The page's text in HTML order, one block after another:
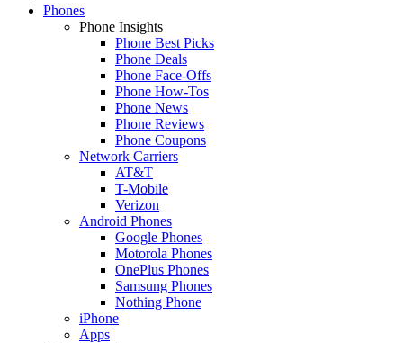
Phones
Phone Insights
Phone Best Picks
Phone Deals
Phone Face-Offs
Phone How-Tos
Phone News
Phone Reviews
Phone Coupons
Network Carriers
AT&T
T-Mobile
Verizon
Android Phones
Google Phones
Motorola Phones
OnePlus Phones
Samsung Phones
Nothing Phone
iPhone
Apps